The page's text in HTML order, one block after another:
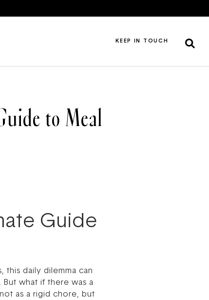
KEEP IN TOUCH
to Meal
Guide
this daily dilemma can
what if there was a
as a rigid chore, but